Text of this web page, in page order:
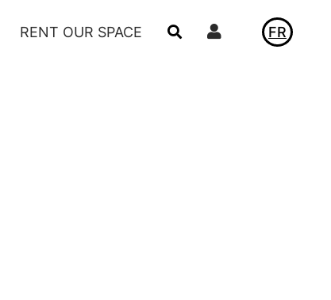
RENT OUR SPACE UtilisateurFR